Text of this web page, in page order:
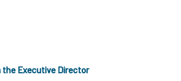
the Executive Director